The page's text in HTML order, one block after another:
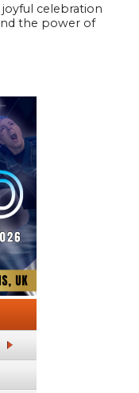
joyful celebration
the power of